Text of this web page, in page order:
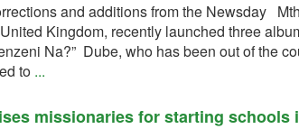
and additions from the Newsday
Kingdom, recently launched three
Na?” Dube, who has been out of the
to ...
missionaries for starting schools